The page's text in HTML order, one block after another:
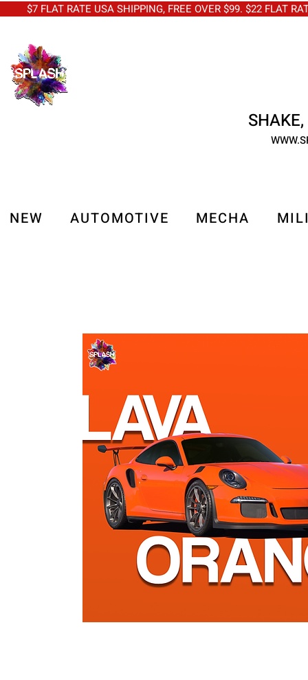
FLAT RATE USA SHIPPING, FREE OVER $99. $22 FLAT
NEW AUTOMOTIVE MECHA